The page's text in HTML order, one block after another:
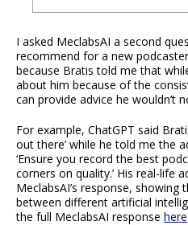
I asked MeclabsAI a second
recommend for a new
because Bratis told me that
about him because of the
can provide advice he wouldn’t
For example, ChatGPT said
out there’ while he told me the
‘Ensure you record the best
corners on quality.’ His real-life
MeclabsAI’s response, showing
between different artificial
the full MeclabsAI response here